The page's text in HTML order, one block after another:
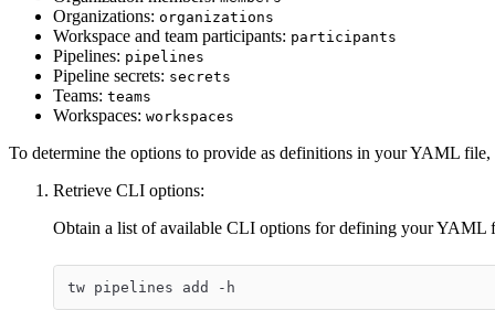
Organizations: organizations
Workspace and team participants: participants
Pipelines: pipelines
Pipeline secrets: secrets
Teams: teams
Workspaces: workspaces
To determine the options to provide as definitions in your YAML
Retrieve CLI options:
Obtain a list of available CLI options for defining your
tw pipelines add -h